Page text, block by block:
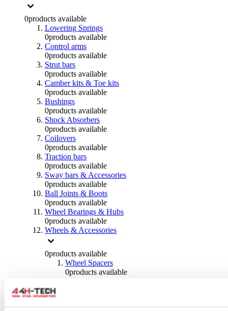
0products available
Lowering Springs
0products available
Control arms
0products available
Strut bars
0products available
Camber kits & Toe kits
0products available
Bushings
0products available
Shock Absorbers
0products available
Coilovers
0products available
Traction bars
0products available
Sway bars & Accessories
0products available
Ball Joints & Boots
0products available
Wheel Bearings & Hubs
0products available
Wheels & Accessories
0products available
Wheel Spacers
0products available
0products available